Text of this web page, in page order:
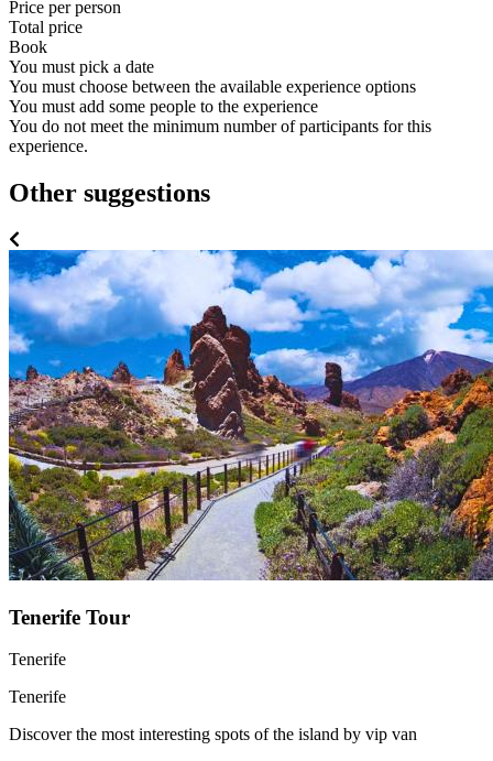
Price per person
Total price
Book
You must pick a date
You must choose between the available experience options
You must add some people to the experience
You do not meet the minimum number of participants for this
experience.
Other suggestions
Tenerife Tour
Tenerife
Tenerife
Discover the most interesting spots of the island by vip van